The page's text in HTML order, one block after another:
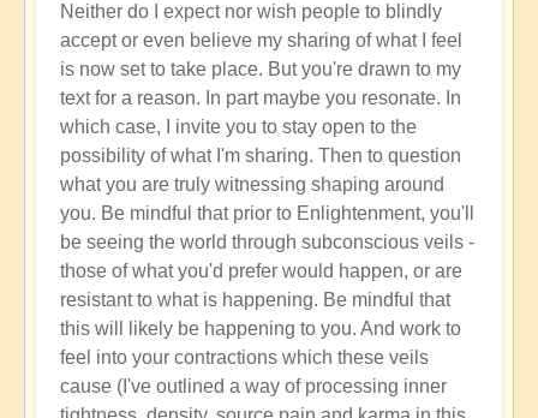
Neither do I expect nor wish people to blindly
accept or even believe my sharing of what I feel
is now set to take place. But you're drawn to my
text for a reason. In part maybe you resonate. In
which case, I invite you to stay open to the
possibility of what I'm sharing. Then to question
what you are truly witnessing shaping around
you. Be mindful that prior to Enlightenment, you'll
be seeing the world through subconscious veils -
those of what you'd prefer would happen, or are
resistant to what is happening. Be mindful that
this will likely be happening to you. And work to
feel into your contractions which these veils
cause (I've outlined a way of processing inner